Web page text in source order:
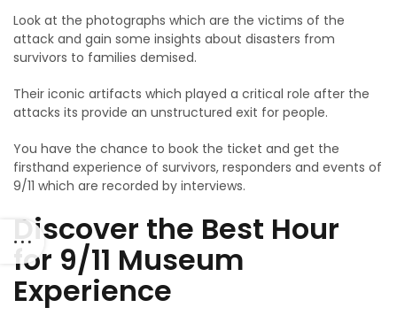
Look at the photographs which are the victims of the
attack and gain some insights about disasters from
survivors to families demised.
Their iconic artifacts which played a critical role after the
attacks its provide an unstructured exit for people.
You have the chance to book the ticket and get the
firsthand experience of survivors, responders and events of
9/11 which are recorded by interviews.
Discover the Best Hour
for 9/11 Museum
Experience